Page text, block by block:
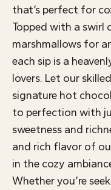
that’s perfect for
Topped with a swirl
marshmallows for
each sip is a
lovers. Let our
signature hot
to perfection with
sweetness and
and rich flavor of
in the cozy
Whether you’re